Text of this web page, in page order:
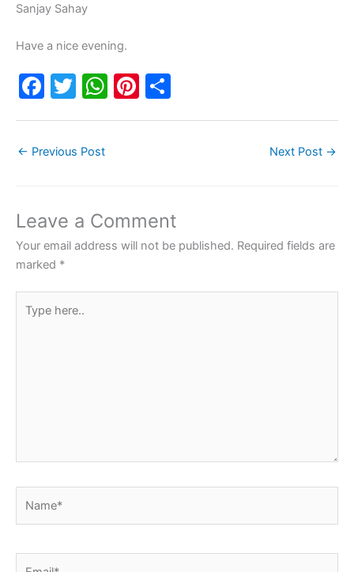
Sanjay Sahay
Have a nice evening.
F
e
o
o
k
T
er
W
p
p
Pi
← Previous Post Next Post →
Leave a Comment
Your email address will not be published. Required fields are
marked *
here..